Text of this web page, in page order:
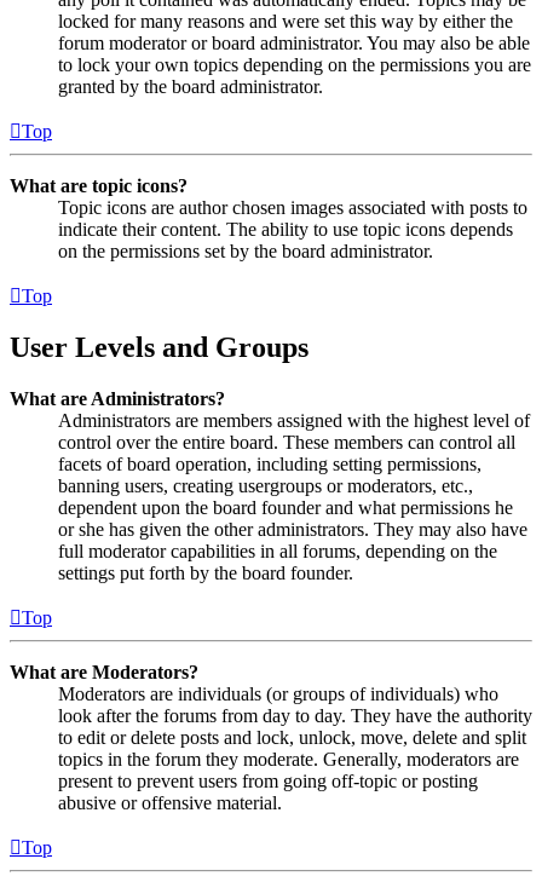
locked for many reasons and were set this way by either the
forum moderator or board administrator. You may also be able
to lock your own topics depending on the permissions you are
granted by the board administrator.
Top
What are topic icons?
Topic icons are author chosen images associated with posts to
indicate their content. The ability to use topic icons depends
on the permissions set by the board administrator.
Top
User Levels and Groups
What are Administrators?
Administrators are members assigned with the highest level of
control over the entire board. These members can control all
facets of board operation, including setting permissions,
banning users, creating usergroups or moderators, etc.,
dependent upon the board founder and what permissions he
or she has given the other administrators. They may also have
full moderator capabilities in all forums, depending on the
settings put forth by the board founder.
Top
What are Moderators?
Moderators are individuals (or groups of individuals) who
look after the forums from day to day. They have the authority
to edit or delete posts and lock, unlock, move, delete and split
topics in the forum they moderate. Generally, moderators are
present to prevent users from going off-topic or posting
abusive or offensive material.
Top